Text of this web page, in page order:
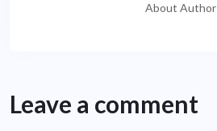
About Author
Leave a comment